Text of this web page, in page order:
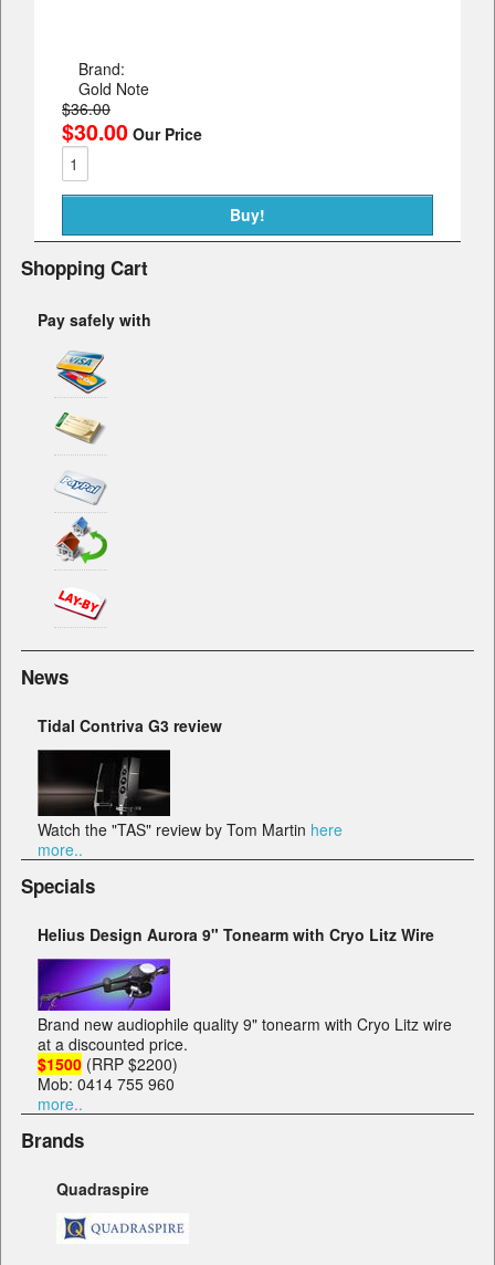
Brand:
Gold Note
$36.00
$30.00 Our Price
Shopping Cart
Pay safely with
News
Tidal Contriva G3 review
Watch the "TAS" review by Tom Martin here
more..
Specials
Helius Design Aurora 9" Tonearm with Cryo Litz Wire
Brand new audiophile quality 9" tonearm with Cryo Litz wire
at a discounted price.
$1500 (RRP $2200)
Mob: 0414 755 960
more..
Brands
Quadraspire